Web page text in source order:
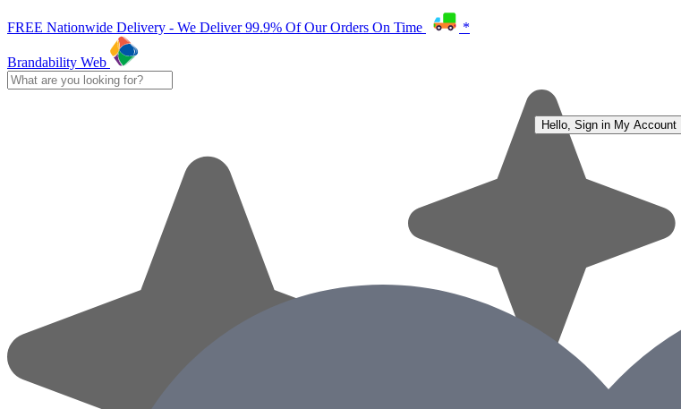
FREE Nationwide Delivery - We Deliver 99.9% Of Our Orders On Time *
Brandability Web
Hello, Sign in My Account